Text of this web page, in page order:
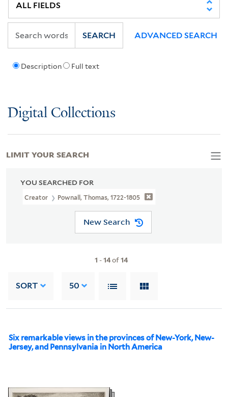
Description Full text
SEARCH ADVANCED SEARCH
Digital Collections
YOU SEARCHED FOR
Creator Pownall, Thomas, 1722-1805
New Search
1 -14of14
SORT 50
Six remarkable views in the provinces of New-York, New-
Jersey, and Pennsylvania in North America
LIMIT YOUR SEARCH